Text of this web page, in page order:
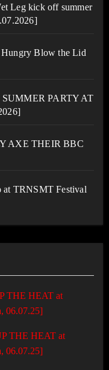
Leg kick off summer
Blow the Lid
PARTY AT
AXE THEIR BBC
TRNSMT Festival
THE HEAT at
06.07.25]
THE HEAT at
06.07.25]